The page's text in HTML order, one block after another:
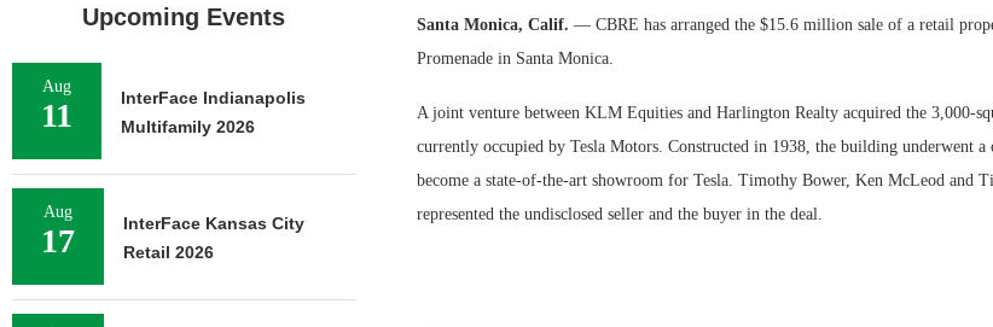
Santa Monica, Calif. — CBRE has arranged the $15.6 million sale of a retail
Promenade in Santa Monica.
A joint venture between KLM Equities and Harlington Realty acquired the 3,000-
currently occupied by Tesla Motors. Constructed in 1938, the building underwent a
become a state-of-the-art showroom for Tesla. Timothy Bower, Ken McLeod and
represented the undisclosed seller and the buyer in the deal.
Upcoming Events
Aug
11
InterFace Indianapolis
Multifamily 2026
Aug
17
InterFace Kansas City
Retail 2026